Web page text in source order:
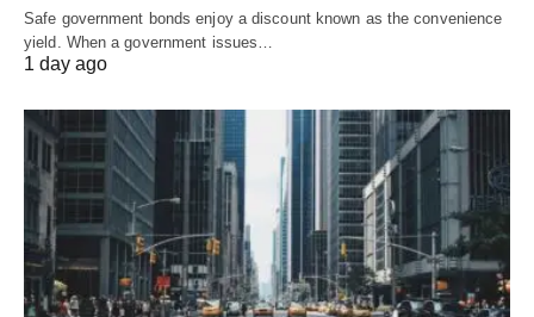
Safe government bonds enjoy a discount known as the convenience
yield. When a government issues…
1 day ago